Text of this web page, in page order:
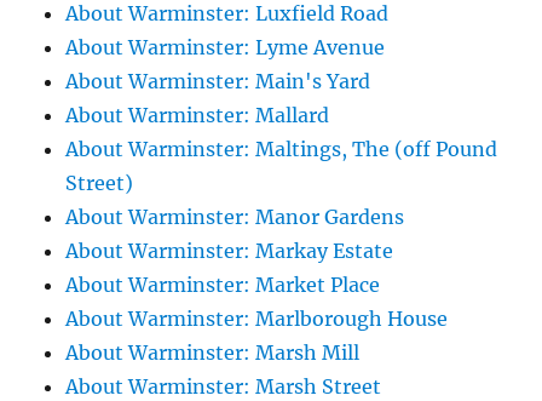
About Warminster: Luxfield Road
About Warminster: Lyme Avenue
About Warminster: Main's Yard
About Warminster: Mallard
About Warminster: Maltings, The (off Pound
Street)
About Warminster: Manor Gardens
About Warminster: Markay Estate
About Warminster: Market Place
About Warminster: Marlborough House
About Warminster: Marsh Mill
About Warminster: Marsh Street